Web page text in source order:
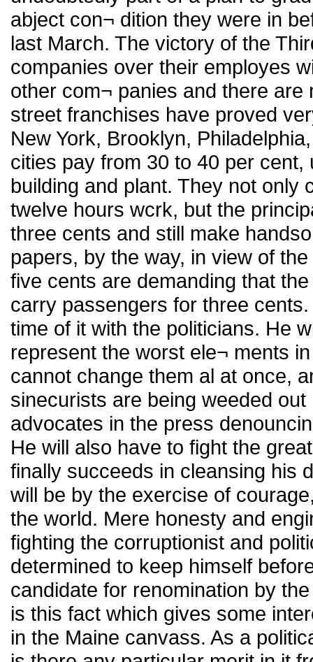
abject con¬ dition they were in
last March. The victory of the
companies over their employes
other com¬ panies and there
street franchises have proved
New York, Brooklyn,
cities pay from 30 to 40 per
building and plant. They not only
twelve hours wcrk, but the
three cents and still make
papers, by the way, in view of
five cents are demanding that
carry passengers for three
time of it with the politicians. He
represent the worst ele¬ ments
cannot change them al at once,
sinecurists are being weeded
advocates in the press
He will also have to fight the
finally succeeds in cleansing his
will be by the exercise of
the world. Mere honesty and
fighting the corruptionist and
determined to keep himself
candidate for renomination by
is this fact which gives some
in the Maine canvass. As a